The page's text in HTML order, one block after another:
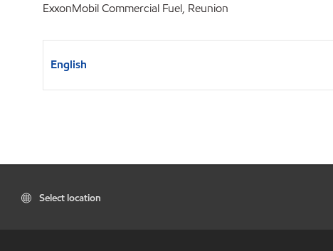
ExxonMobil Commercial Fuel, Reunion
English
Select location